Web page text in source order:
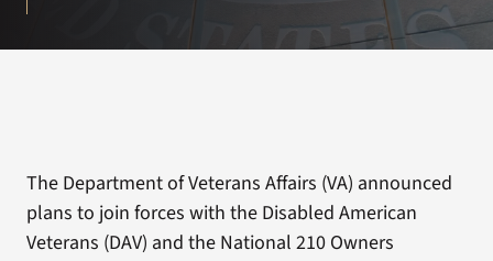
The Department of Veterans Affairs (VA) announced
plans to join forces with the Disabled American
Veterans (DAV) and the National 210 Owners